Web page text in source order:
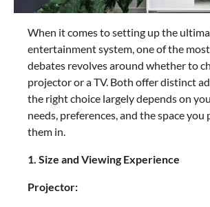
When it comes to setting up the
entertainment system, one of the
debates revolves around whether to
projector or a TV. Both offer distinct
the right choice largely depends on
needs, preferences, and the space you
them in.
1. Size and Viewing Experience
Projector: